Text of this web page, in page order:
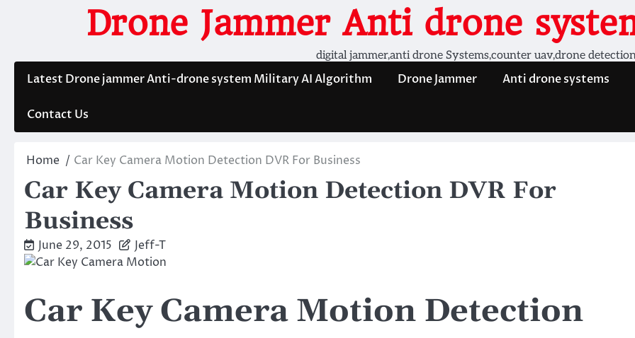
Drone Jammer Anti drone
digital jammer,anti drone Systems,counter uav,drone
Latest Drone jammer Anti-drone system Military AI Algorithm Drone Jammer Anti drone systems
Contact Us
Home Car Key Camera Motion Detection DVR For Business
Car Key Camera Motion Detection DVR For
Business
June 29, 2015 Jeff-T
Car Key Camera Motion Detection